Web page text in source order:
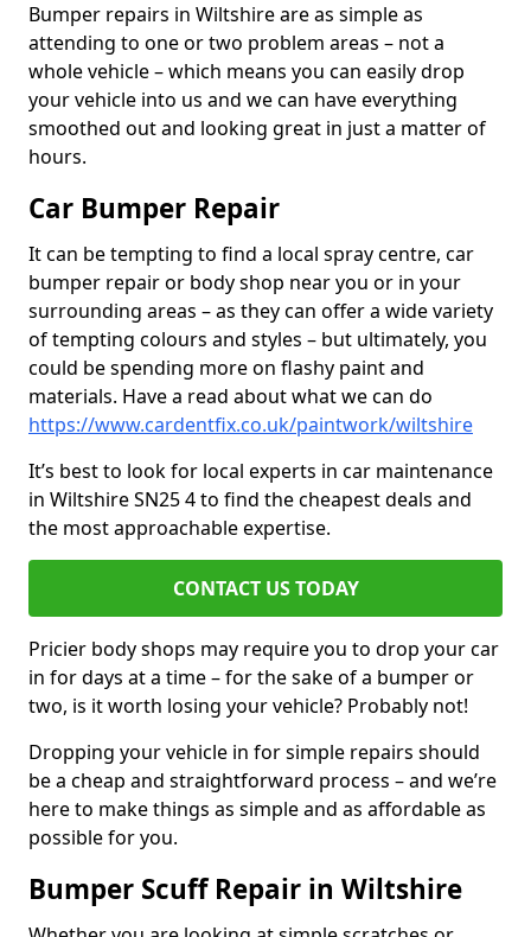
Bumper repairs in Wiltshire are as simple as
attending to one or two problem areas – not a
whole vehicle – which means you can easily drop
your vehicle into us and we can have everything
smoothed out and looking great in just a matter of
hours.
Car Bumper Repair
It can be tempting to find a local spray centre, car
bumper repair or body shop near you or in your
surrounding areas – as they can offer a wide variety
of tempting colours and styles – but ultimately, you
could be spending more on flashy paint and
materials. Have a read about what we can do
https://www.cardentfix.co.uk/paintwork/wiltshire
It’s best to look for local experts in car maintenance
in Wiltshire SN25 4 to find the cheapest deals and
the most approachable expertise.
CONTACT US TODAY
Pricier body shops may require you to drop your car
in for days at a time – for the sake of a bumper or
two, is it worth losing your vehicle? Probably not!
Dropping your vehicle in for simple repairs should
be a cheap and straightforward process – and we’re
here to make things as simple and as affordable as
possible for you.
Bumper Scuff Repair in Wiltshire